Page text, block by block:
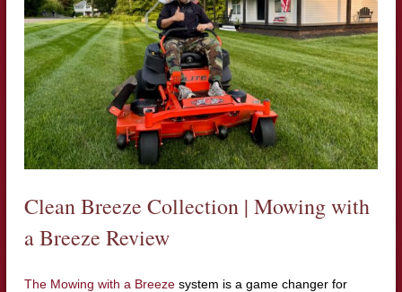
Clean Breeze Collection | Mowing with
a Breeze Review
The Mowing with a Breezesystem is a game changer for